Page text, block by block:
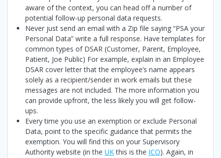
aware of the context, you can head off a number of
potential follow-up personal data requests.
Never just send an email with a Zip file saying “PSA your
Personal Data” write a full response. Have templates for
common types of DSAR (Customer, Parent, Employee,
Patient, Joe Public) For example, explain in an Employee
DSAR cover letter that the employee’s name appears
solely as a recipient/sender in work emails but these
messages are not included. The more information you
can provide upfront, the less likely you will get follow-
ups.
Every time you use an exemption or exclude Personal
Data, point to the specific guidance that permits the
exemption. You will find this on your Supervisory
Authority website (in the UKthis is the ICO). Again, in